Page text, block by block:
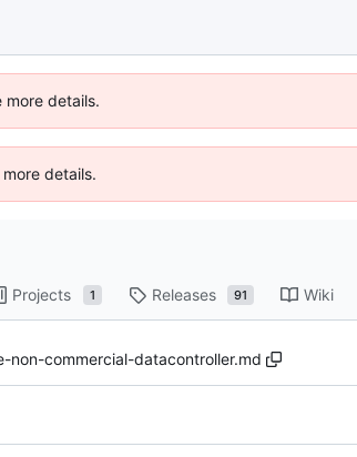
details.
details.
Projects 1 Releases 91 Wiki
non-commercial-datacontroller.md